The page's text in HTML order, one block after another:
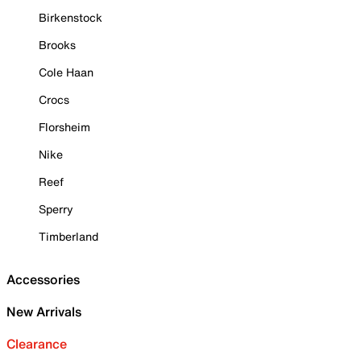
Birkenstock
Brooks
Cole Haan
Crocs
Florsheim
Nike
Reef
Sperry
Timberland
Accessories
New Arrivals
Clearance